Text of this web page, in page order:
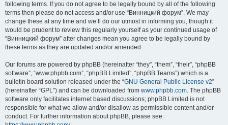
following terms. If you do not agree to be legally bound by all of the following
terms then please do not access and/or use “Винницкий форум”. We may
change these at any time and we’ll do our utmost in informing you, though it
would be prudent to review this regularly yourself as your continued usage of
“Винницкий форум” after changes mean you agree to be legally bound by
these terms as they are updated and/or amended.
Our forums are powered by phpBB (hereinafter “they”, “them”, “their”, “phpBB
software”, “www.phpbb.com”, “phpBB Limited”, “phpBB Teams”) which is a
bulletin board solution released under the “GNU General Public License v2”
(hereinafter “GPL”) and can be downloaded from www.phpbb.com. The phpBB
software only facilitates internet based discussions; phpBB Limited is not
responsible for what we allow and/or disallow as permissible content and/or
conduct. For further information about phpBB, please see: